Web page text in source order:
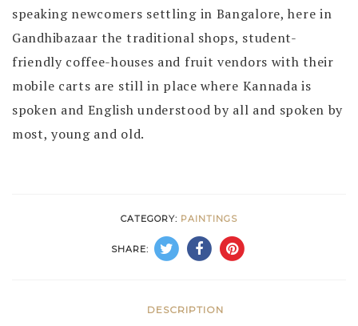
speaking newcomers settling in Bangalore, here in
Gandhibazaar the traditional shops, student-
friendly coffee-houses and fruit vendors with their
mobile carts are still in place where Kannada is
spoken and English understood by all and spoken by
most, young and old.
CATEGORY: PAINTINGS
SHARE:
DESCRIPTION